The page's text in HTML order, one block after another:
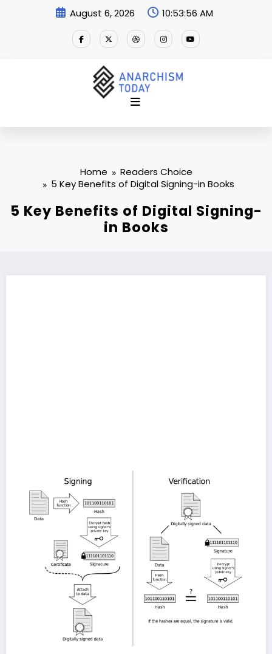
August 6, 2026 10:53:57 AM
Home
Readers Choice
5 Key Benefits of Digital Signing-in Books
5 Key Benefits of Digital Signing-
in Books